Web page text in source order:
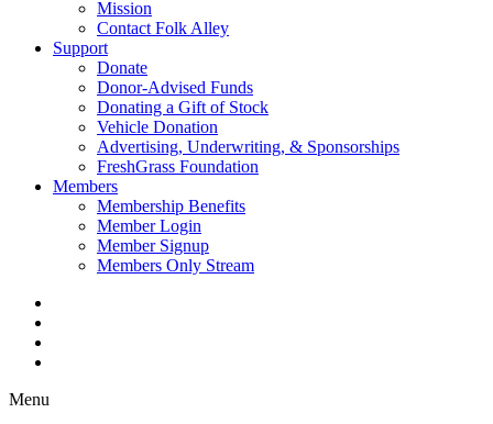
Mission
Contact Folk Alley
Support
Donate
Donor-Advised Funds
Donating a Gift of Stock
Vehicle Donation
Advertising, Underwriting, & Sponsorships
FreshGrass Foundation
Members
Membership Benefits
Member Login
Member Signup
Members Only Stream
Menu